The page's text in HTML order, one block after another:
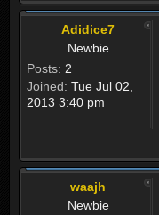
Adidice7
Newbie
Posts: 2
Joined: Tue Jul 02,
2013 3:40 pm
waajh
Newbie